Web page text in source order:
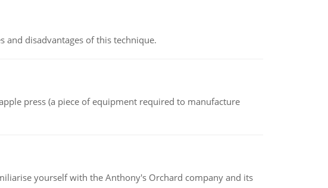
and disadvantages of this technique.
press (a piece of equipment required to manufacture
yourself with the Anthony's Orchard company and its